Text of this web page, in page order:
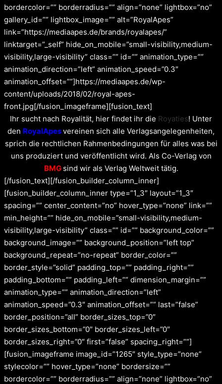
bordercolor=”” borderradius=”” align=”none” lightbox=”no”
gallery_id=”” lightbox_image=”” alt=”RoyalApes”
link=”https://mediaapes.de/brands/royalapes/”
linktarget=”_self” hide_on_mobile=”small-visibility,medium-
visibility,large-visibility” class=”” id=”” animation_type=””
animation_direction=”left” animation_speed=”0.3″
animation_offset=””]https://mediaapes.de/wp-
content/uploads/2018/02/royal-apes-
front.jpg[/fusion_imageframe][fusion_text]
Ihr sucht nach Royalität, hier findet ihr die Royaties! Unter
den RoyalApesvereinen sich alle Verlagsangelegenheiten,
sprich die rechtlichen Rahmenbedingungen für alles was bei
uns produziert und veröffentlicht wird. Als Co-Verlag von
BMG sind wir als Verlag Weltweit tätig.
[/fusion_text][/fusion_builder_column_inner]
[fusion_builder_column_inner type=”1_3″ layout=”1_3″
spacing=”” center_content=”no” hover_type=”none” link=””
min_height=”” hide_on_mobile=”small-visibility,medium-
visibility,large-visibility” class=”” id=”” background_color=””
background_image=”” background_position=”left top”
background_repeat=”no-repeat” border_color=””
border_style=”solid” padding_top=”” padding_right=””
padding_bottom=”” padding_left=”” dimension_margin=””
animation_type=”” animation_direction=”left”
animation_speed=”0.3″ animation_offset=”” last=”false”
border_position=”all” border_sizes_top=”0″
border_sizes_bottom=”0″ border_sizes_left=”0″
border_sizes_right=”0″ first=”false” spacing_right=””]
[fusion_imageframe image_id=”1265″ style_type=”none”
stylecolor=”” hover_type=”none” bordersize=””
bordercolor=”” borderradius=”” align=”none” lightbox=”no”